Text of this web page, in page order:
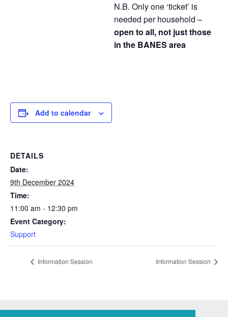
N.B. Only one ‘ticket’ is
needed per household –
open to all, not just those
in the BANES area
Add to calendar
DETAILS
Date:
9th December 2024
Time:
11:00 am - 12:30 pm
Event Category:
Support
Information Session Information Session